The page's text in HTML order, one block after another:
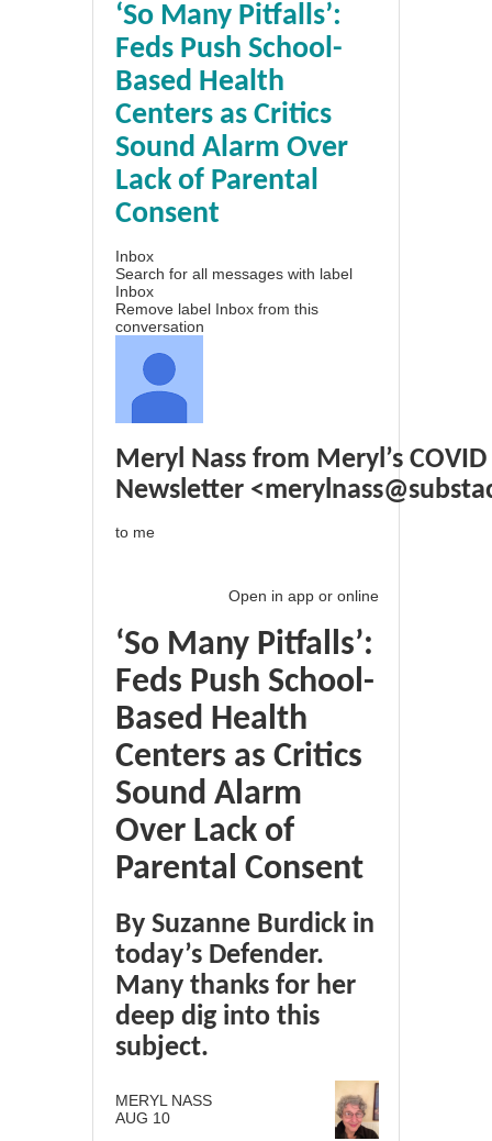
‘So Many Pitfalls’:
Feds Push School-
Based Health
Centers as Critics
Sound Alarm Over
Lack of Parental
Consent
Inbox
Search for all messages with label
Inbox
Remove label Inbox from this
conversation
Meryl Nass from Meryl’s COVID
Newsletter <
to me
Open in app or online
‘So Many Pitfalls’:
Feds Push School-
Based Health
Centers as Critics
Sound Alarm
Over Lack of
Parental Consent
By Suzanne Burdick in
today’s Defender.
Many thanks for her
deep dig into this
subject.
MERYL NASS
AUG 10